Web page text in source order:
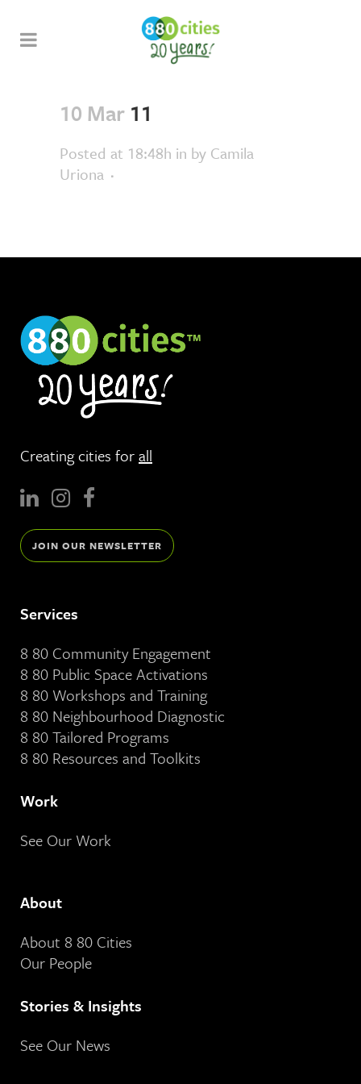
10 Mar 11
Posted at 18:48h in by Camila
Uriona
Creating cities forall
JOIN OUR NEWSLETTER
Services
8 80 Community Engagement
8 80 Public Space Activations
8 80 Workshops and Training
8 80 Neighbourhood Diagnostic
8 80 Tailored Programs
8 80 Resources and Toolkits
Work
See Our Work
About
About 8 80 Cities
Our People
Stories & Insights
See Our News